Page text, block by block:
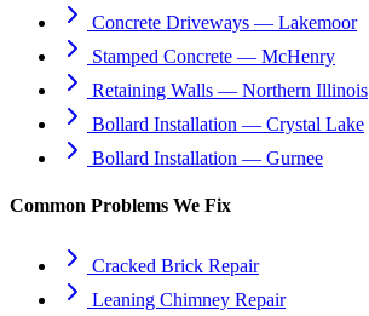
Concrete Driveways — Lakemoor
Stamped Concrete — McHenry
Retaining Walls — Northern Illinois
Bollard Installation — Crystal Lake
Bollard Installation — Gurnee
Common Problems We Fix
Cracked Brick Repair
Leaning Chimney Repair